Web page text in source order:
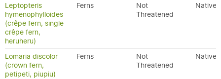
Leptopteris
hymenophylloides
(crêpe fern, single
crêpe fern,
heruheru)
Ferns
Not
Threatened
Native
Lomaria discolor
(crown fern,
petipeti, piupiu)
Ferns
Not
Threatened
Native